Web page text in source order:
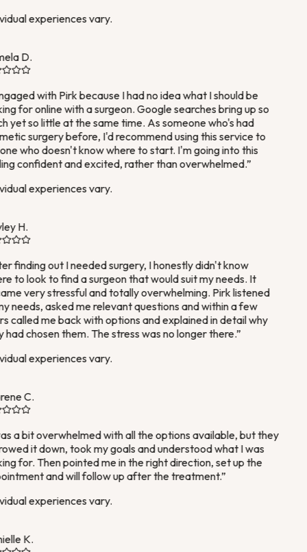
experiences vary.
D.
with Pirk because I had no idea what I should be
for online with a surgeon. Google searches bring up so
yet so little at the same time. As someone who's had
surgery before, I'd recommend using this service to
who doesn't know where to start. I'm going into this
confident and excited, rather than overwhelmed.”
experiences vary.
H.
finding out I needed surgery, I honestly didn't know
to look to find a surgeon that would suit my needs. It
very stressful and totally overwhelming. Pirk listened
needs, asked me relevant questions and within a few
called me back with options and explained in detail why
chosen them. The stress was no longer there.”
experiences vary.
C.
a bit overwhelmed with all the options available, but they
it down, took my goals and understood what I was
for. Then pointed me in the right direction, set up the
and will follow up after the treatment.”
experiences vary.
K.